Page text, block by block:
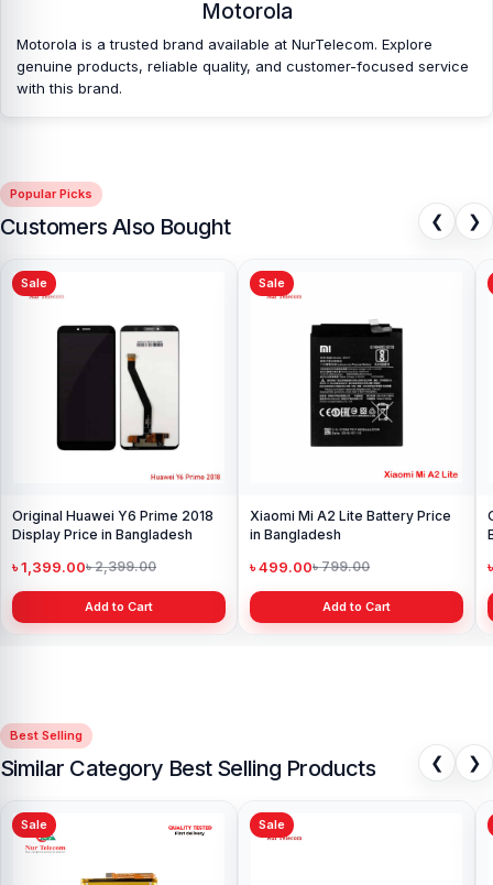
Which shop offers an original Motorola Moto
E40
Battery at an affordable price in
Bangladesh?
Nur Telecom is a well-known shop in Bangladesh that offers
Motorola
Motorola is a trusted brand available at NurTelecom. Explore
genuine products, reliable quality, and customer-focused service
with this brand.
Popular Picks
Customers Also Bought ❮ ❯
Sale
Original Huawei Y6 Prime 2018
Display Price in Bangladesh
৳ 1,399.00৳ 2,399.00
Add to Cart
Sale
Xiaomi Mi A2 Lite Battery Price
in Bangladesh
৳ 499.00৳ 799.00
Add to Cart
Best Selling
Similar Category Best Selling Products ❮ ❯
Sale Sale